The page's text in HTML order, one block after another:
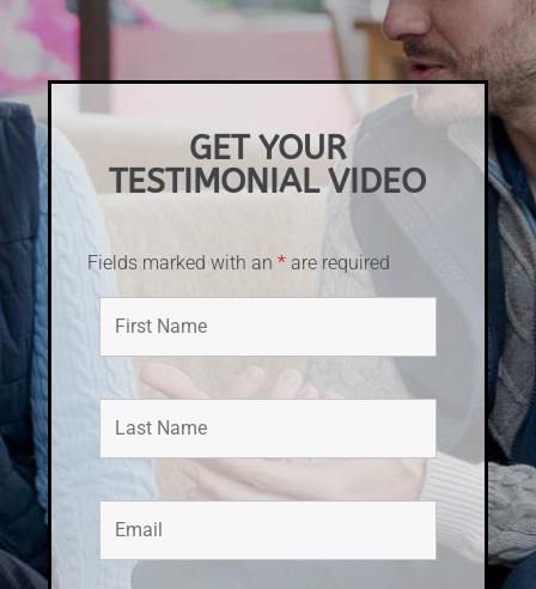
GET YOUR
TESTIMONIAL VIDEO
Fields marked with an* are required